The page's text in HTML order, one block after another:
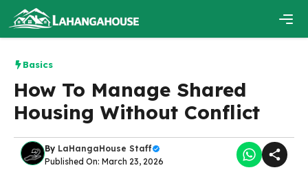
content
Basics
How To Manage Shared
Housing Without Conflict
By LaHangaHouse Staff
Published On: March 23, 2026